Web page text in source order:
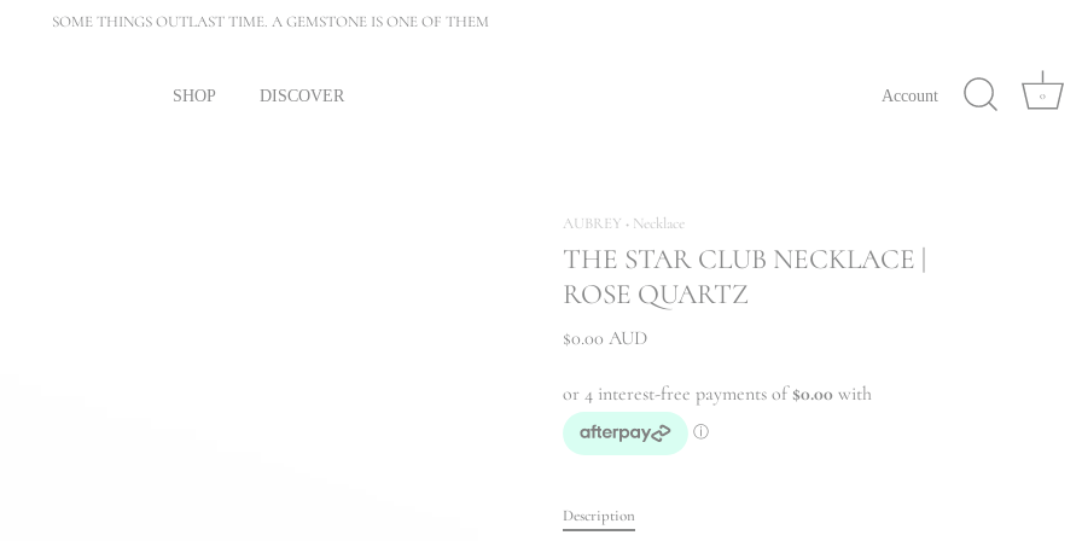
SOME THINGS OUTLAST TIME. A GEMSTONE IS ONE OF THEM
SHOP DISCOVER Account 0
AUBREY • Necklace
THE STAR CLUB NECKLACE |
ROSE QUARTZ
$0.00 AUD
Description